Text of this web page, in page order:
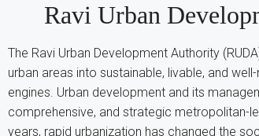
Ravi Urban
The Ravi Urban Development Authority
urban areas into sustainable, livable, and
engines. Urban development and its
comprehensive, and strategic metropolitan-
years, rapid urbanization has changed the